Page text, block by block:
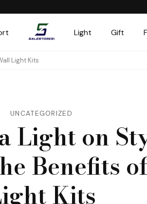
Salestores1
Light Gift
Light Kits
UNCATEGORIZED
Light on
Benefits
Kits